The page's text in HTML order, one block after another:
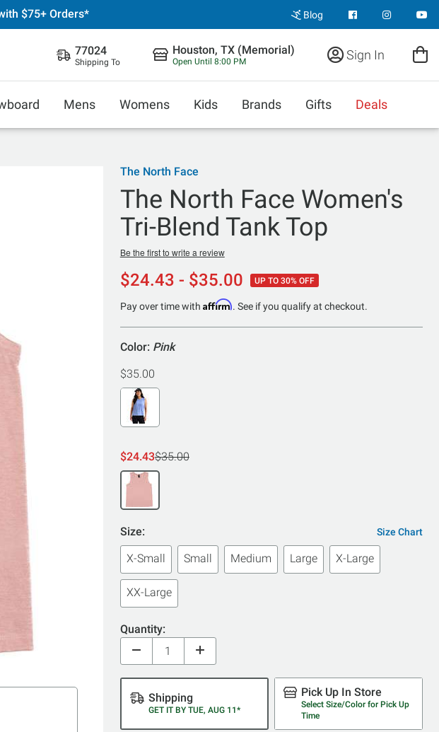
$75+ Orders* Blog
77024
Shipping To
Houston, TX (Memorial)
Open Until 8:00 PM Sign In
Mens Womens Kids Brands Gifts Deals
The North Face
The North Face Women's
Tri-Blend Tank Top
Be the first to write a review
$24.43 - $35.00 UP TO 30% OFF
Pay over time with Affirm. See if you qualify at checkout.
Color: Pink
$35.00
$24.43$35.00
Size: Size Chart
X-Small Small Medium Large X-Large
XX-Large
Quantity:
Shipping
GET IT BY TUE, AUG 11*
Pick Up In Store
Select Size/Color for Pick Up
Time